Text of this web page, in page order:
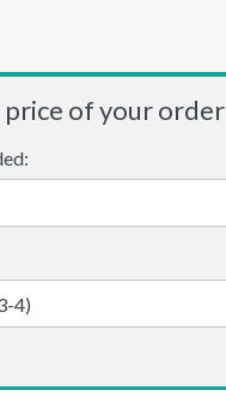
of your order